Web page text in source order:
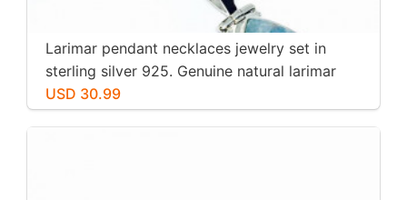
Larimar pendant necklaces jewelry set in
sterling silver 925. Genuine natural larimar
stone. Nice blue. Length-1.25 inch.
USD 30.99